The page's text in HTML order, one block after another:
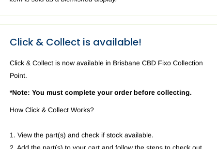
Click & Collect is available!
Click & Collect is now available in Brisbane CBD Fixo Collection
Point.
*Note: You must complete your order before collecting.
How Click & Collect Works?
1. View the part(s) and check if stock available.